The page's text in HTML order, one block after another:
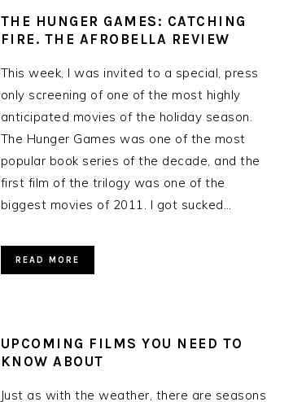
THE HUNGER GAMES: CATCHING
FIRE. THE AFROBELLA REVIEW
This week, I was invited to a special, press
only screening of one of the most highly
anticipated movies of the holiday season.
The Hunger Games was one of the most
popular book series of the decade, and the
first film of the trilogy was one of the
biggest movies of 2011. I got sucked…
READ MORE
UPCOMING FILMS YOU NEED TO
KNOW ABOUT
Just as with the weather, there are seasons